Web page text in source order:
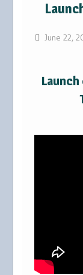
June 22,
Launch